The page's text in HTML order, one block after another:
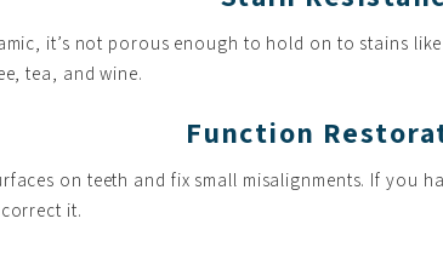
it’s not porous enough to hold on to stains
tea, and wine.
Function
on teeth and fix small misalignments. If you
it.